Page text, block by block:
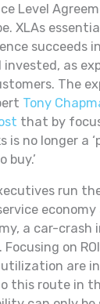
Level
XLAs
succeeds
as
The
Tony
that by
is no longer a
buy.’
run
a car-crash
on
are
this route in